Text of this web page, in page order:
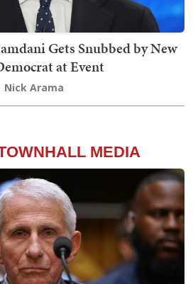
Gets Snubbed by New
at Event
Nick Arama
MEDIA